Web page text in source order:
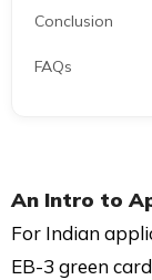
Conclusion
FAQs
An Intro to
For Indian
EB-3 green